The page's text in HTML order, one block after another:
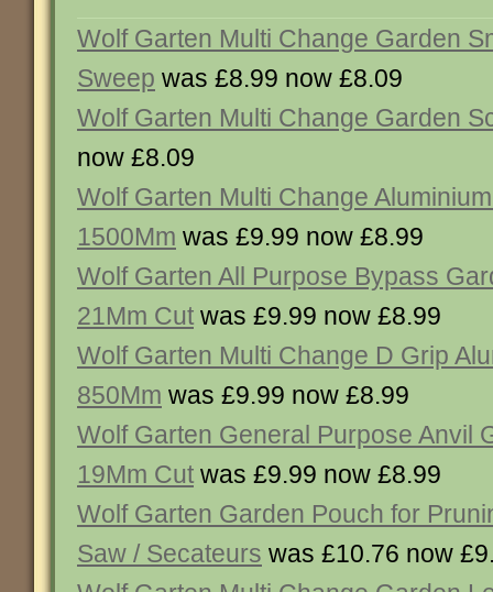
Wolf Garten Multi Change Garden
Sweep was £8.99 now £8.09
Wolf Garten Multi Change Garden
now £8.09
Wolf Garten Multi Change
1500Mm was £9.99 now £8.99
Wolf Garten All Purpose Bypass
21Mm Cut was £9.99 now £8.99
Wolf Garten Multi Change D Grip
850Mm was £9.99 now £8.99
Wolf Garten General Purpose Anvil
19Mm Cut was £9.99 now £8.99
Wolf Garten Garden Pouch for
Saw / Secateurs was £10.76 now